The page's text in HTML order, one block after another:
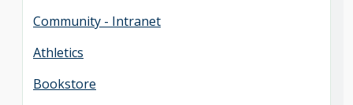
Community - Intranet
Athletics
Bookstore